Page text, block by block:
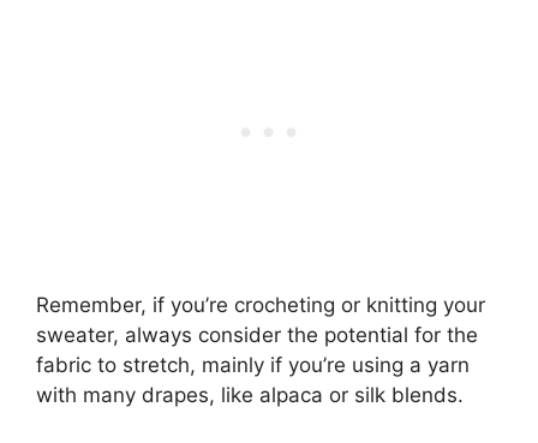
Remember, if you’re crocheting or knitting your
sweater, always consider the potential for the
fabric to stretch, mainly if you’re using a yarn
with many drapes, like alpaca or silk blends.